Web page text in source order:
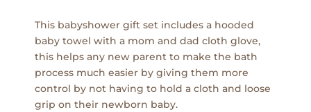
This babyshower gift set includes a hooded
baby towel with a mom and dad cloth glove,
this helps any new parent to make the bath
process much easier by giving them more
control by not having to hold a cloth and loose
grip on their newborn baby.